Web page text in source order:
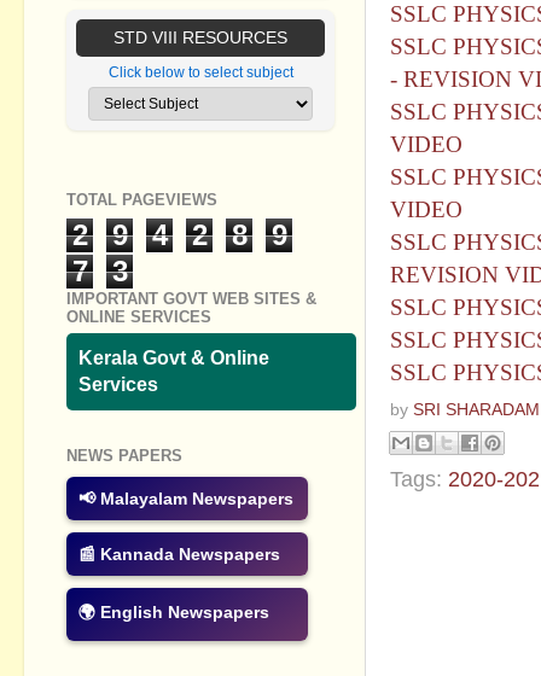
SSLC
SSLC
- REVISION
SSLC
VIDEO
SSLC
VIDEO
SSLC
REVISION
SSLC
SSLC
SSLC
by SRI
Tags: 2020-
STD VIII RESOURCES
Click below to select subject
TOTAL PAGEVIEWS
2 9 4 2 8
9
7
3
IMPORTANT GOVT WEB SITES &
ONLINE SERVICES
Kerala Govt & Online
Services
NEWS PAPERS
📢 Malayalam Newspapers
📰 Kannada Newspapers
🌍 English Newspapers